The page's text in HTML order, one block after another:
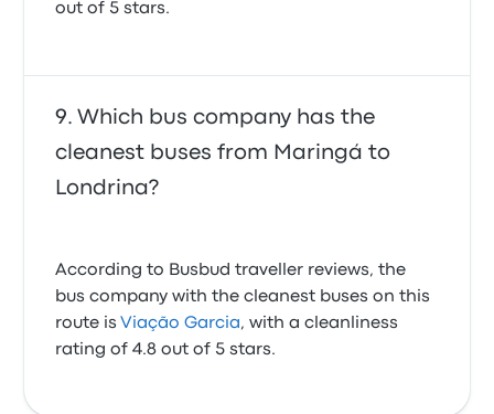
out of 5 stars.
Which bus company has the
cleanest buses from Maringá to
Londrina?
According to Busbud traveller reviews, the
bus company with the cleanest buses on this
route is Viação Garcia, with a cleanliness
rating of 4.8 out of 5 stars.